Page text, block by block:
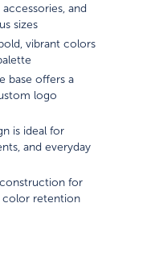
and
sizes
vibrant colors
base offers a
logo
is ideal for
and everyday
for
color retention